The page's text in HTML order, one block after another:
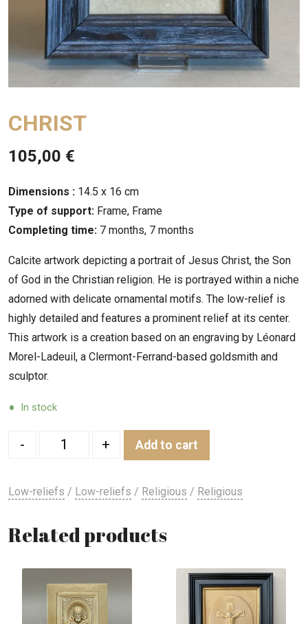
CHRIST
105,00 €
Dimensions : 14.5 x 16 cm
Type of support: Frame, Frame
Completing time: 7 months, 7 months
Calcite artwork depicting a portrait of Jesus Christ, the Son
of God in the Christian religion. He is portrayed within a niche
adorned with delicate ornamental motifs. The low-relief is
highly detailed and features a prominent relief at its center.
This artwork is a creation based on an engraving by Léonard
Morel-Ladeuil, a Clermont-Ferrand-based goldsmith and
sculptor.
In stock
- + Add to cart
Low-reliefs / Low-reliefs / Religious / Religious
Related products